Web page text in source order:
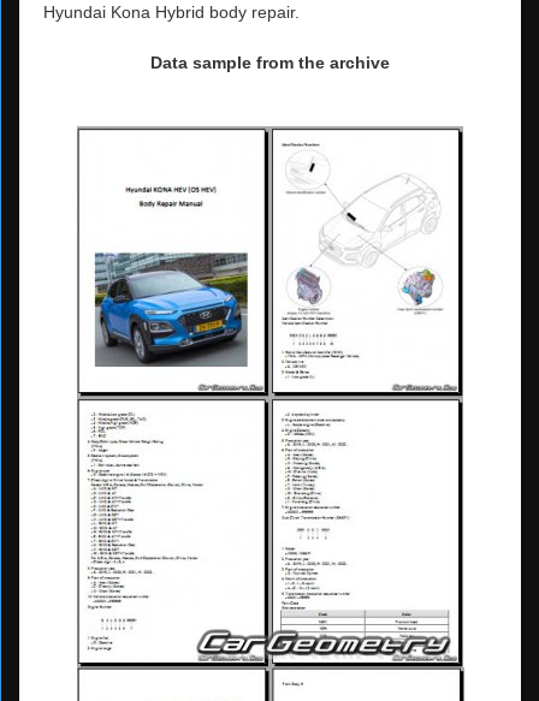
Hyundai Kona Hybrid body repair.
Data sample from the archive